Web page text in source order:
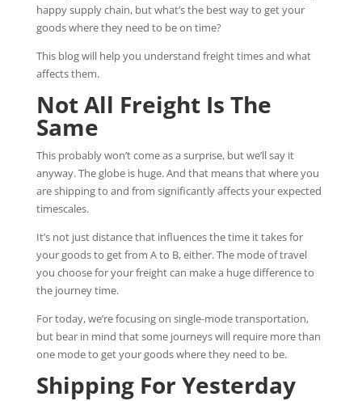
happy supply chain, but what’s the best way to get your
goods where they need to be on time?
This blog will help you understand freight times and what
affects them.
Not All Freight Is The
Same
This probably won’t come as a surprise, but we’ll say it
anyway. The globe is huge. And that means that where you
are shipping to and from significantly affects your expected
timescales.
It’s not just distance that influences the time it takes for
your goods to get from A to B, either. The mode of travel
you choose for your freight can make a huge difference to
the journey time.
For today, we’re focusing on single-mode transportation,
but bear in mind that some journeys will require more than
one mode to get your goods where they need to be.
Shipping For Yesterday